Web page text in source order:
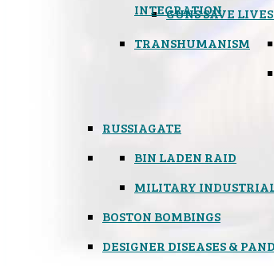
INTEGRATION
GUNS SAVE LIVES
TRANSHUMANISM
RUSSIAGATE
BIN LADEN RAID
MILITARY
BOSTON BOMBINGS
DESIGNER DISEASES &